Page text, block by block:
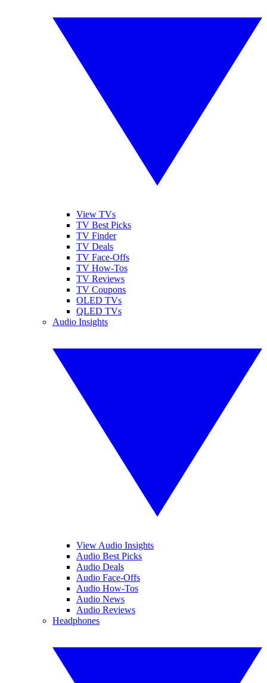
View TVs
TV Best Picks
TV Finder
TV Deals
TV Face-Offs
TV How-Tos
TV Reviews
TV Coupons
OLED TVs
QLED TVs
Audio Insights
View Audio Insights
Audio Best Picks
Audio Deals
Audio Face-Offs
Audio How-Tos
Audio News
Audio Reviews
Headphones